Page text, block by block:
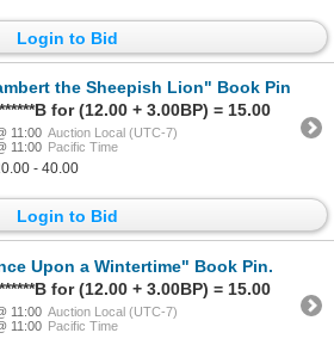
Login to Bid
the Sheepish Lion" Book Pin
for (12.00 + 3.00BP) = 15.00
11:00 Auction Local (UTC-7)
11:00 Pacific Time
- 40.00
Login to Bid
Upon a Wintertime" Book Pin.
for (12.00 + 3.00BP) = 15.00
11:00 Auction Local (UTC-7)
11:00 Pacific Time